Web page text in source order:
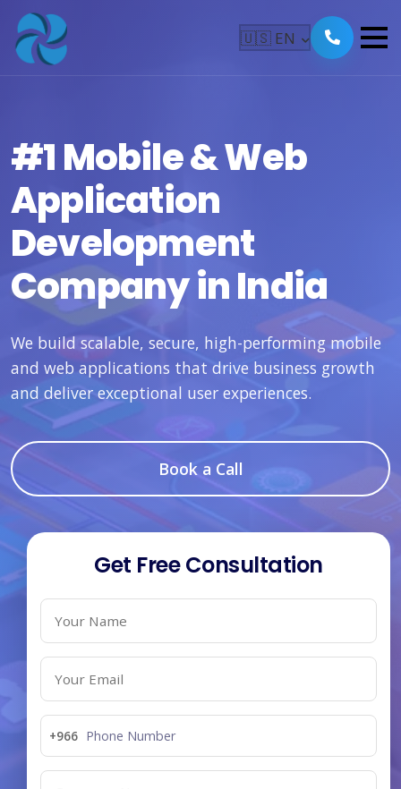
🇺🇸 EN
#1 Mobile & Web
Application
Development
Company in India
We build scalable, secure, high-performing mobile
and web applications that drive business growth
and deliver exceptional user experiences.
Book a Call
Get Free Consultation
+966